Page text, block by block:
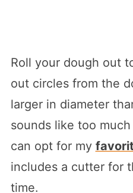
Roll your dough out
out circles from the
larger in diameter
sounds like too
can opt for my
includes a cutter for
time.